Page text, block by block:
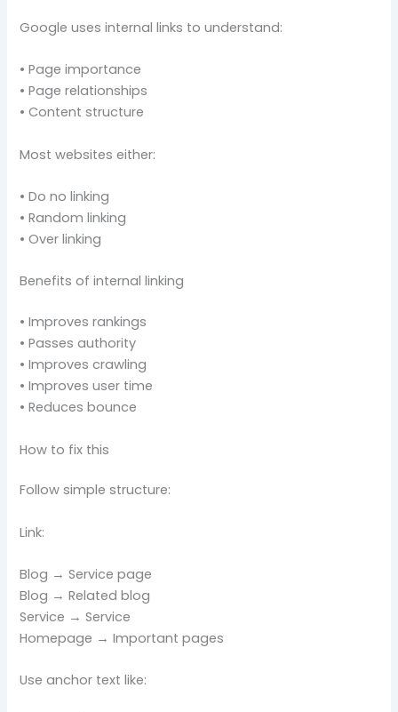
Google uses internal links to understand:
• Page importance
• Page relationships
• Content structure
Most websites either:
• Do no linking
• Random linking
• Over linking
Benefits of internal linking
• Improves rankings
• Passes authority
• Improves crawling
• Improves user time
• Reduces bounce
How to fix this
Follow simple structure:
Link:
Blog → Service page
Blog → Related blog
Service → Service
Homepage → Important pages
Use anchor text like: